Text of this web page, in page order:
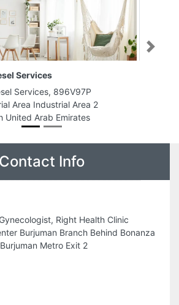
Al Mushan Typing
Al Mushan Typing, Burj 2000
Damas 14 Bldg CM1 MFloor opp
Sharjah Central Post office
Sharjah United Arab Emirates
Right Health Clinic
Burjuman Branch Behind Bonanza